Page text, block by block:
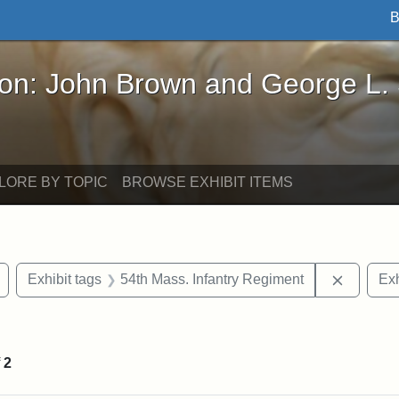
Brown and George L. Stearns - Online
John Brown and George L.
BY TOPIC BROWSE EXHIBIT ITEMS
Remove constraint Exhibit tags: Civil War
Exhibit tags 54th Mass. Infantry Regiment
2